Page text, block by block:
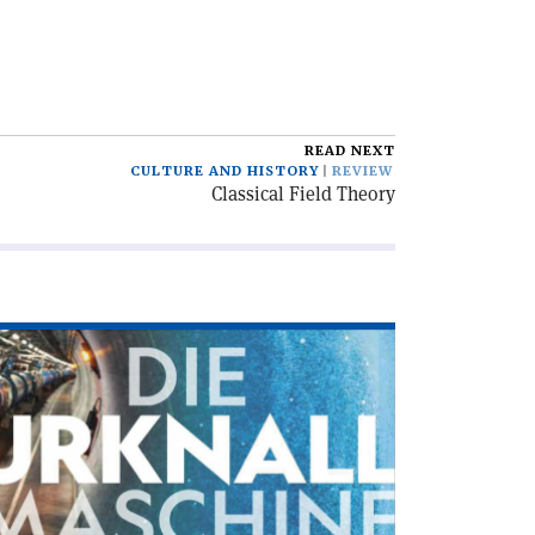
READ NEXT
CULTURE AND HISTORY
REVIEW
Classical Field Theory